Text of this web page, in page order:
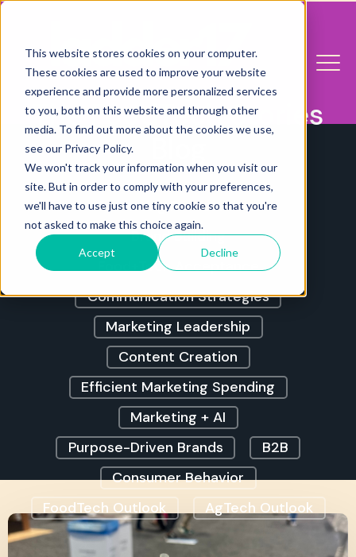
This website stores cookies on your computer.
These cookies are used to improve your website
experience and provide more personalized services
to you, both on this website and through other
media. To find out more about the cookies we use,
see our Privacy Policy.
We won't track your information when you visit our
site. But in order to comply with your preferences,
we'll have to use just one tiny cookie so that you're
not asked to make this choice again.
Accept Decline
The FoodTech Stories
Marketing For Founders
Brand Building
Food+Tech Acceptance
Communication Strategies
Marketing Leadership
Content Creation
Efficient Marketing Spending
Marketing + AI
Purpose-Driven Brands
B2B
Consumer Behavior
FoodTech Outlook
AgTech Outlook